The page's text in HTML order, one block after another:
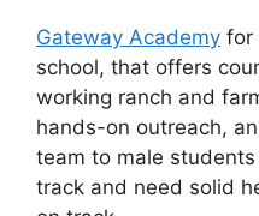
Gateway Academy for
school, that offers
working ranch and
hands-on outreach,
team to male
track and need solid